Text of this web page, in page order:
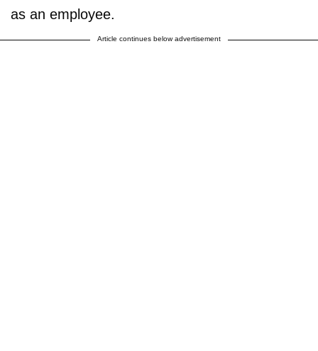
as an employee.
Article continues below advertisement